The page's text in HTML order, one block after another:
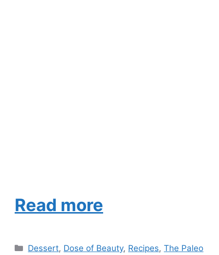
Read more
Categories
Dessert, Dose of Beauty, Recipes,The Paleo